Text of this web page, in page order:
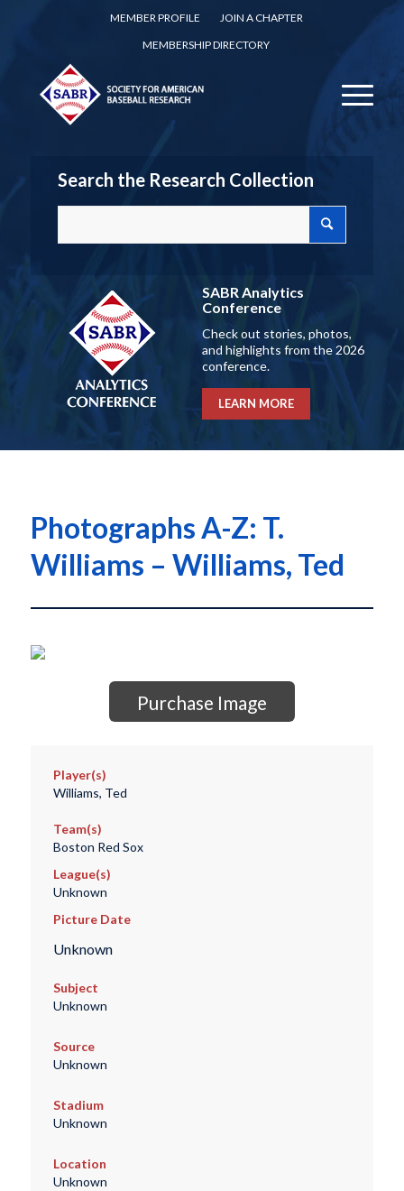
MEMBER PROFILE
JOIN A CHAPTER
MEMBERSHIP DIRECTORY
Search the Research Collection
SABR Analytics
Conference
Check out stories, photos,
and highlights from the 2026
conference.
LEARN MORE
Photographs A-Z: T.
Williams – Williams, Ted
Purchase Image
Player(s)
Williams, Ted
Team(s)
Boston Red Sox
League(s)
Unknown
Picture Date
Unknown
Subject
Unknown
Source
Unknown
Stadium
Unknown
Location
Unknown